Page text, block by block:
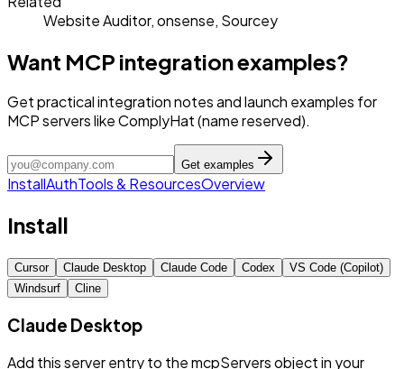
Website Auditor, onsense, Sourcey
Want MCP integration examples?
Get practical integration notes and launch examples for
MCP servers like ComplyHat (name reserved).
Get examples
InstallAuthTools & ResourcesOverview
Install
Cursor Claude Desktop Claude Code Codex
VS Code (Copilot)
Windsurf
Cline
Claude Desktop
Add this server entry to the mcpServers object in your